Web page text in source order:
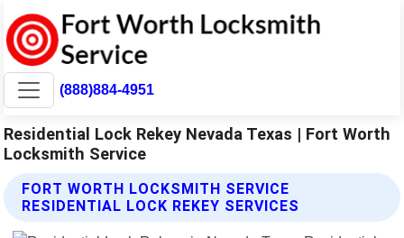
(888)884-4951
Residential Lock Rekey Nevada Texas | Fort Worth
Locksmith Service
FORT WORTH LOCKSMITH SERVICE
RESIDENTIAL LOCK REKEY SERVICES